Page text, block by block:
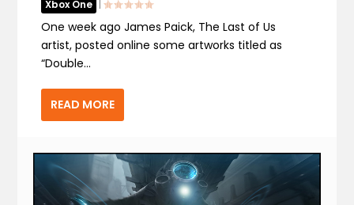
Xbox One |
One week ago James Paick, The Last of Us
artist, posted online some artworks titled as
“Double...
READ MORE